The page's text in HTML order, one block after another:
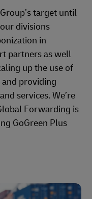
target until
divisions
in
partners as well
up the use of
providing
services. We’re
Forwarding is
GoGreen Plus